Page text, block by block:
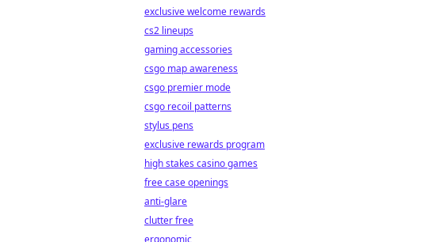
exclusive welcome rewards
cs2 lineups
gaming accessories
csgo map awareness
csgo premier mode
csgo recoil patterns
stylus pens
exclusive rewards program
high stakes casino games
free case openings
anti-glare
clutter free
ergonomic